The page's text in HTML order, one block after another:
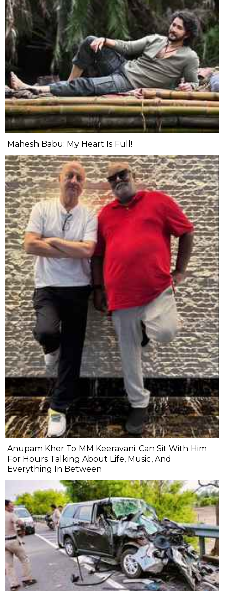
Mahesh Babu: My Heart Is Full!
Anupam Kher To MM Keeravani: Can Sit With Him
For Hours Talking About Life, Music, And
Everything In Between